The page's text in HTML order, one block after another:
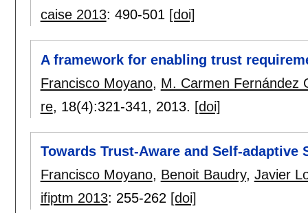
caise 2013: 490-501 [doi]
A framework for enabling trust
Francisco Moyano, M. Carmen Fernández
re, 18(4):321-341, 2013. [doi]
Towards Trust-Aware and Self-adaptive
Francisco Moyano, Benoit Baudry, Javier
ifiptm 2013: 255-262 [doi]